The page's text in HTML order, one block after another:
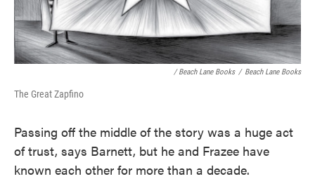
/ Beach Lane Books / Beach Lane Books
The Great Zapfino
Passing off the middle of the story was a huge act
of trust, says Barnett, but he and Frazee have
known each other for more than a decade.